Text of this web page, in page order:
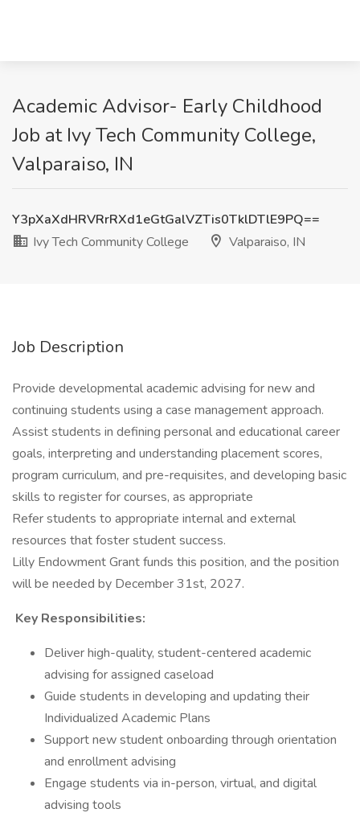
Academic Advisor- Early Childhood
Job at Ivy Tech Community College,
Valparaiso, IN
Y3pXaXdHRVRrRXd1eGtGalVZTis0TklDTlE9PQ==
Ivy Tech Community College
Valparaiso, IN
Job Description
Provide developmental academic advising for new and
continuing students using a case management approach.
Assist students in defining personal and educational career
goals, interpreting and understanding placement scores,
program curriculum, and pre-requisites, and developing basic
skills to register for courses, as appropriate
Refer students to appropriate internal and external
resources that foster student success.
Lilly Endowment Grant funds this position, and the position
will be needed by December 31st, 2027.
Key Responsibilities:
Deliver high-quality, student-centered academic
advising for assigned caseload
Guide students in developing and updating their
Individualized Academic Plans
Support new student onboarding through orientation
and enrollment advising
Engage students via in-person, virtual, and digital
advising tools